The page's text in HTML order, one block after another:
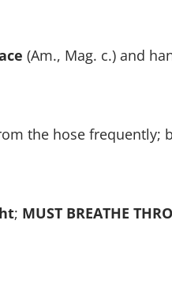
(Am., Mag. c.) and
the hose
; MUST BREATHE